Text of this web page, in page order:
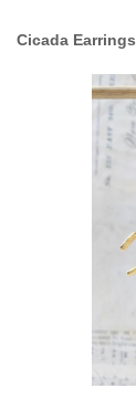
Cicada Earrings